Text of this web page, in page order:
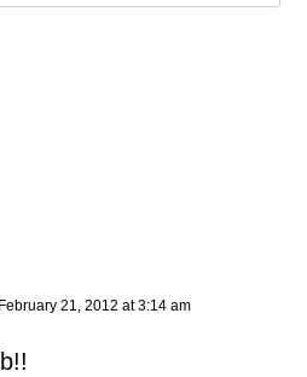
21, 2012 at 3:14 am